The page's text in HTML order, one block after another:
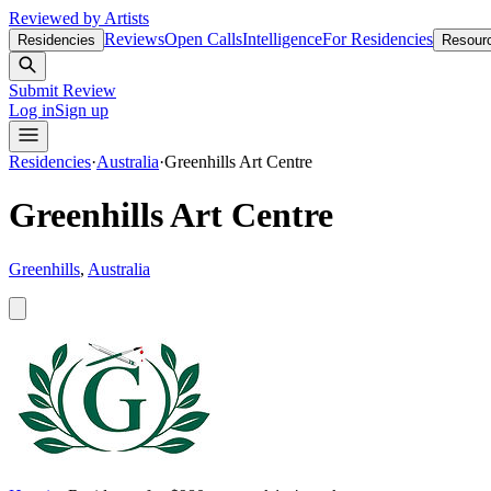
Reviewed by Artists
Residencies ReviewsOpen CallsIntelligenceFor Residencies
Submit Review
Log inSign up
Residencies·Australia·Greenhills Art Centre
Greenhills Art Centre
Greenhills, Australia